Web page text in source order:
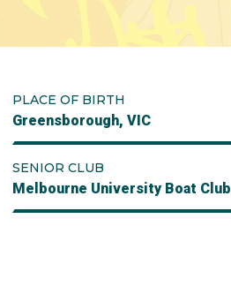
PLACE OF BIRTH
Greensborough, VIC
SENIOR CLUB
Melbourne University Boat Club